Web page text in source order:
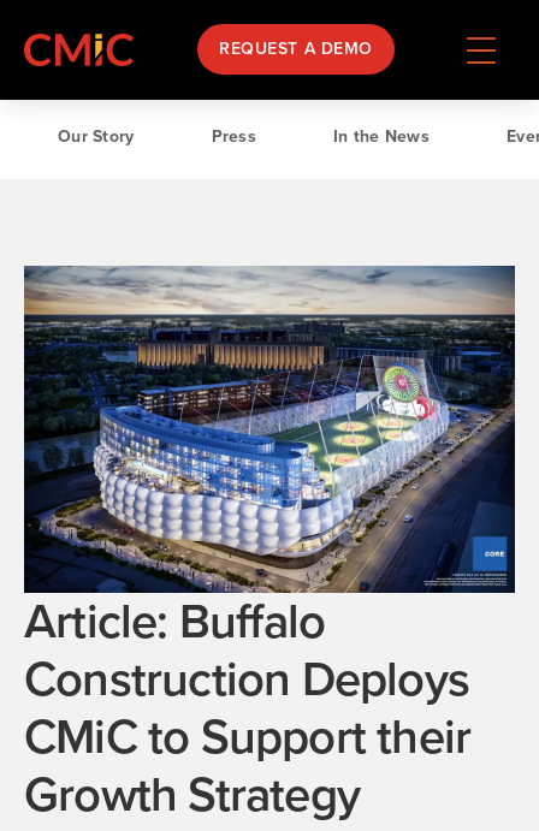
REQUEST A DEMO
Our Story Press In the News
Article: Buffalo
Construction Deploys
CMiC to Support their
Growth Strategy